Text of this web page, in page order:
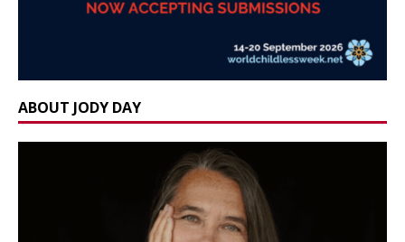
ABOUT JODY DAY